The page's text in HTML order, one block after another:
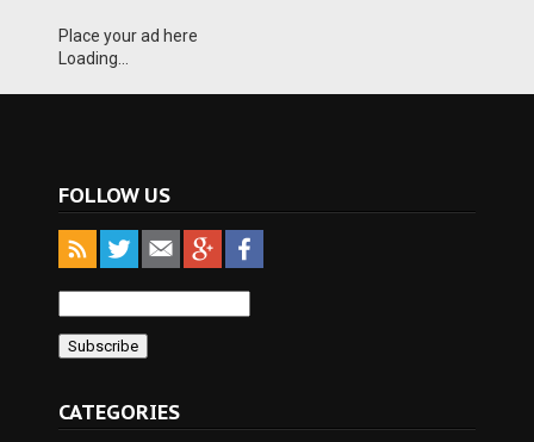
Place your ad here
Loading...
FOLLOW US
CATEGORIES